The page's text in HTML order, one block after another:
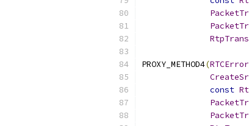
PROXY_METHOD4(
const